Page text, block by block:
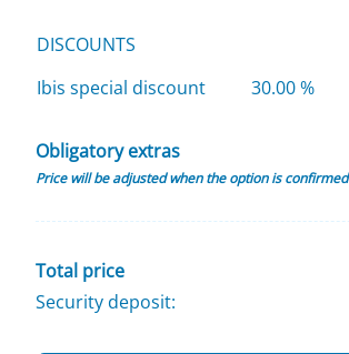
DISCOUNTS
Ibis special discount
30.00 %
Obligatory extras
Price will be adjusted when the option is confirmed
Total price
Security deposit: